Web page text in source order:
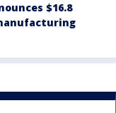
$16.8